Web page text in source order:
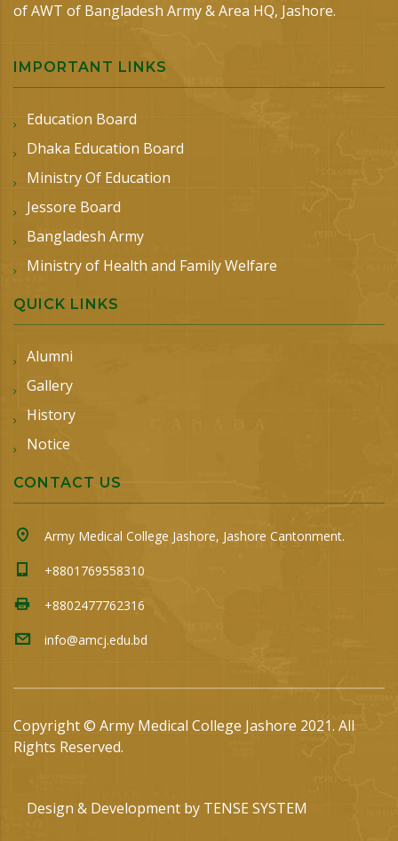
of AWT of Bangladesh Army & Area HQ, Jashore.
IMPORTANT LINKS
Education Board
Dhaka Education Board
Ministry Of Education
Jessore Board
Bangladesh Army
Ministry of Health and Family Welfare
QUICK LINKS
Alumni
Gallery
History
Notice
CONTACT US
Army Medical College Jashore, Jashore Cantonment.
+8801769558310
+8802477762316
info@amcj.edu.bd
Copyright © Army Medical College Jashore 2021. All
Rights Reserved.
Design & Development by TENSE SYSTEM